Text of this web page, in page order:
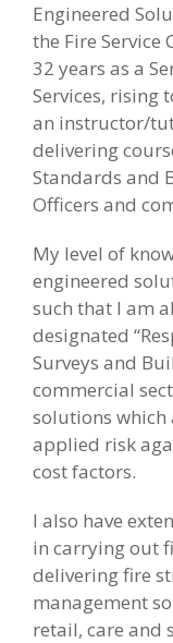
Engineered
the Fire Service
32 years as a
Services, rising
an instructor/
delivering
Standards and
Officers and
My level of
engineered
such that I am
designated
Surveys and
commercial
solutions which
applied risk
cost factors.
I also have
in carrying out
delivering fire
management
retail, care and